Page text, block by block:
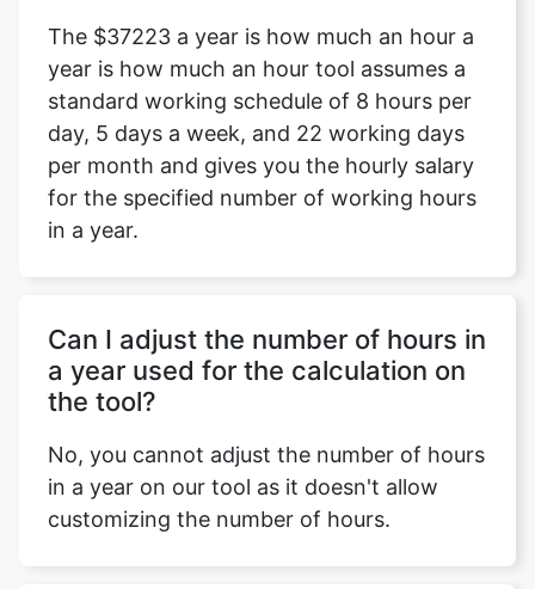
The $37223 a year is how much an hour a
year is how much an hour tool assumes a
standard working schedule of 8 hours per
day, 5 days a week, and 22 working days
per month and gives you the hourly salary
for the specified number of working hours
in a year.
Can I adjust the number of hours in
a year used for the calculation on
the tool?
No, you cannot adjust the number of hours
in a year on our tool as it doesn't allow
customizing the number of hours.